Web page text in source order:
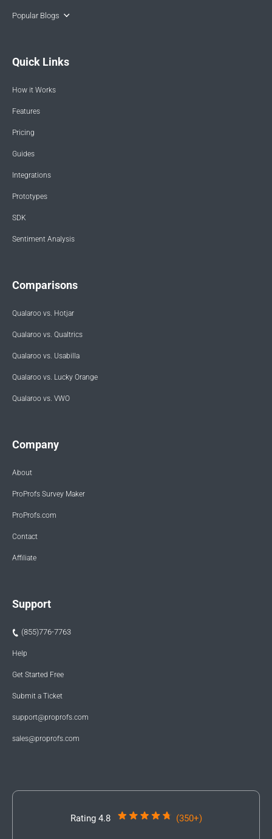
Popular Blogs
Quick Links
How it Works
Features
Pricing
Guides
Integrations
Prototypes
SDK
Sentiment Analysis
Comparisons
Qualaroo vs. Hotjar
Qualaroo vs. Qualtrics
Qualaroo vs. Usabilla
Qualaroo vs. Lucky Orange
Qualaroo vs. VWO
Company
About
ProProfs Survey Maker
ProProfs.com
Contact
Affiliate
Support
(855)776-7763
Help
Get Started Free
Submit a Ticket
support@proprofs.com
sales@proprofs.com
Rating 4.8 (350+)